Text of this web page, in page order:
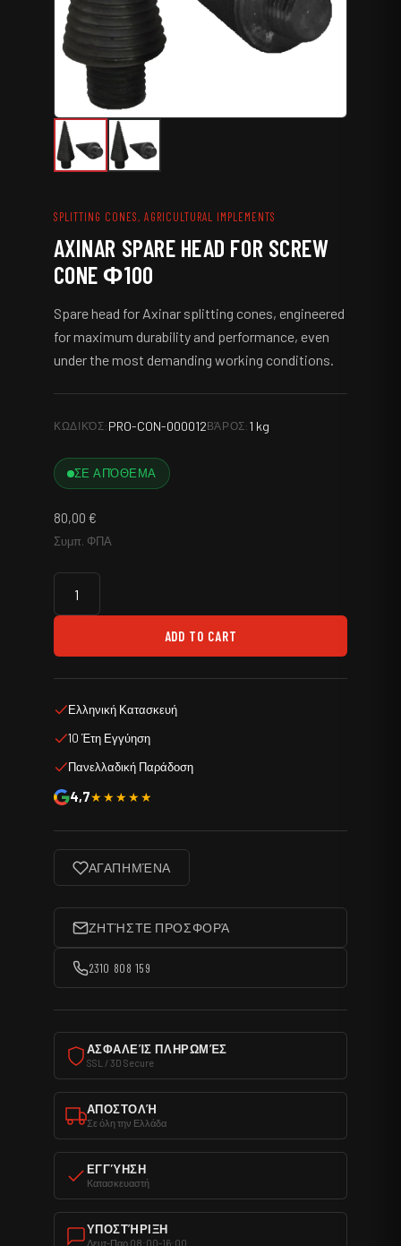
SPLITTING CONES, AGRICULTURAL IMPLEMENTS
AXINAR SPARE HEAD FOR SCREW
CONE Φ100
Spare head for Axinar splitting cones, engineered
for maximum durability and performance, even
under the most demanding working conditions.
ΚΩΔΙΚΌΣ: PRO-CON-000012ΒΆΡΟΣ: 1 kg
ΣΕ ΑΠΌΘΕΜΑ
80,00 €
Συμπ. ΦΠΑ
w
e
Φ
1
0
q
a
n
t
t
y
ADD TO CART
Ελληνική Κατασκευή
10 Έτη Εγγύηση
Πανελλαδική Παράδοση
4,7★★★★★
ΑΓΑΠΗΜΈΝΑ
ΖΗΤΉΣΤΕ ΠΡΟΣΦΟΡΆ
2310 808 159
ΑΣΦΑΛΕΊΣ ΠΛΗΡΩΜΈΣ
SSL / 3D Secure
ΑΠΟΣΤΟΛΉ
Σε όλη την Ελλάδα
ΕΓΓΎΗΣΗ
Κατασκευαστή
ΥΠΟΣΤΉΡΙΞΗ
Δευτ-Παρ 08:00-16:00